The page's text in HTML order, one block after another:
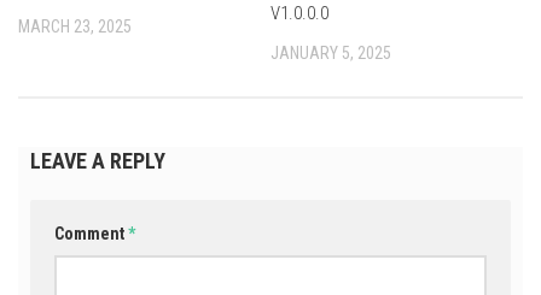
MARCH 23, 2025
V1.0.0.0
JANUARY 5, 2025
LEAVE A REPLY
Comment*